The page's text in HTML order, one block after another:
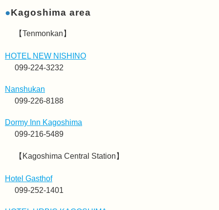
●Kagoshima area
【Tenmonkan】
HOTEL NEW NISHINO
099-224-3232
Nanshukan
099-226-8188
Dormy Inn Kagoshima
099-216-5489
【Kagoshima Central Station】
Hotel Gasthof
099-252-1401